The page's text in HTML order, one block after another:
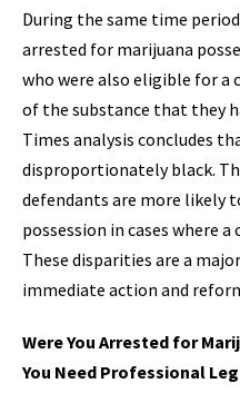
During the same time
arrested for marijuana
who were also eligible for a
of the substance that they
Times analysis concludes
disproportionately black.
defendants are more likely
possession in cases where
These disparities are a
immediate action and
Were You Arrested for
You Need Professional